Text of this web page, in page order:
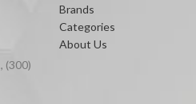
(300)
Brands
Categories
About Us